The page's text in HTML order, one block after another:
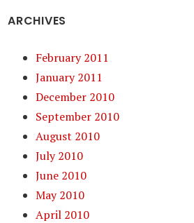
ARCHIVES
February 2011
January 2011
December 2010
September 2010
August 2010
July 2010
June 2010
May 2010
April 2010